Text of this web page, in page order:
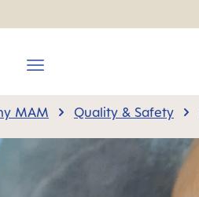
MAM Quality & Safety